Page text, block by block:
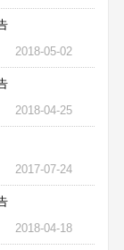
2018-05-02
2018-04-25
2017-07-24
2018-04-18